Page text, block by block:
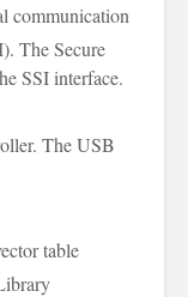
communication
The Secure
SSI interface.
The USB
table